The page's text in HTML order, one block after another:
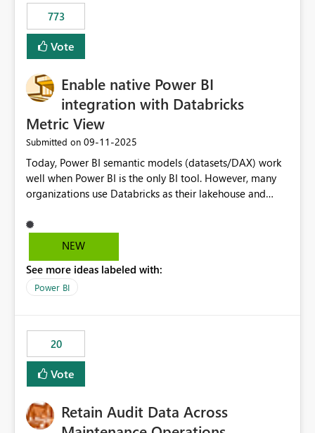
773
Vote
Enable native Power BI
integration with Databricks
Metric View
Submitted on ‎09-11-2025
Today, Power BI semantic models (datasets/DAX) work
well when Power BI is the only BI tool. However, many
organizations use Databricks as their lakehouse and
tools, ML pipelines, and APIs. When the semantic layer
lives only in Power BI: Logic is duplicated across
masking) is fragmented Schema changes in Databricks
break reports ML/AI pipelines cannot reuse business
NEW
See more ideas labeled with:
Power BI
20
Vote
Retain Audit Data Across